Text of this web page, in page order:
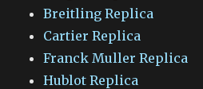
Breitling Replica
Cartier Replica
Franck Muller Replica
Hublot Replica